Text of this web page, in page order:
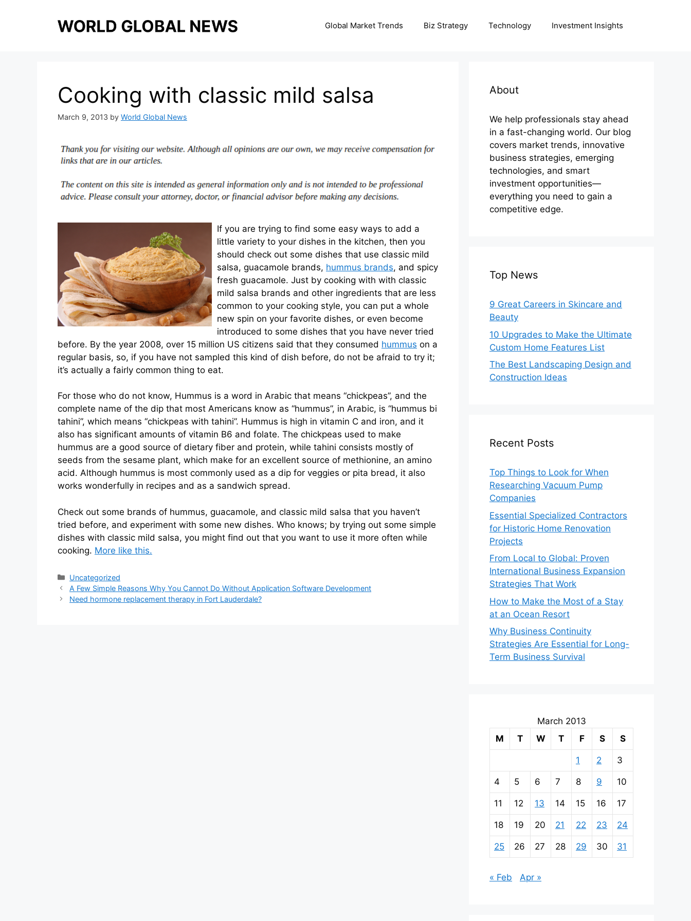
Global Market Trends Biz Strategy Technology Investment Insights
Cooking with classic mild salsa
March 9, 2013 by World Global News
If you are trying to find some easy ways to add a
little variety to your dishes in the kitchen, then you
should check out some dishes that use classic mild
salsa, guacamole brands, hummus brands, and spicy
fresh guacamole. Just by cooking with with classic
mild salsa brands and other ingredients that are less
common to your cooking style, you can put a whole
new spin on your favorite dishes, or even become
introduced to some dishes that you have never tried
before. By the year 2008, over 15 million US citizens said that they consumed hummus on a
regular basis, so, if you have not sampled this kind of dish before, do not be afraid to try it;
it’s actually a fairly common thing to eat.
For those who do not know, Hummus is a word in Arabic that means “chickpeas”, and the
complete name of the dip that most Americans know as “hummus”, in Arabic, is “hummus bi
tahini”, which means “chickpeas with tahini”. Hummus is high in vitamin C and iron, and it
also has significant amounts of vitamin B6 and folate. The chickpeas used to make
hummus are a good source of dietary fiber and protein, while tahini consists mostly of
seeds from the sesame plant, which make for an excellent source of methionine, an amino
acid. Although hummus is most commonly used as a dip for veggies or pita bread, it also
works wonderfully in recipes and as a sandwich spread.
Check out some brands of hummus, guacamole, and classic mild salsa that you haven’t
tried before, and experiment with some new dishes. Who knows; by trying out some simple
dishes with classic mild salsa, you might find out that you want to use it more often while
cooking. More like this.
Categories
Uncategorized
A Few Simple Reasons Why You Cannot Do Without Application Software Development
Need hormone replacement therapy in Fort Lauderdale?
About
We help professionals stay ahead
in a fast-changing world. Our blog
covers market trends, innovative
business strategies, emerging
technologies, and smart
investment opportunities—
everything you need to gain a
competitive edge.
Top News
9 Great Careers in Skincare and
Beauty
10 Upgrades to Make the Ultimate
Custom Home Features List
The Best Landscaping Design and
Construction Ideas
Recent Posts
Top Things to Look for When
Researching Vacuum Pump
Companies
Essential Specialized Contractors
for Historic Home Renovation
Projects
From Local to Global: Proven
International Business Expansion
Strategies That Work
How to Make the Most of a Stay
at an Ocean Resort
Why Business Continuity
Strategies Are Essential for Long-
Term Business Survival
March 2013
M
T W T F S S
1 2 3
4 5 6 7 8 9 10
11 12 13 14 15 16 17
18 19 20 21 22 23 24
25 26 27 28 29 30 31
« Feb Apr »